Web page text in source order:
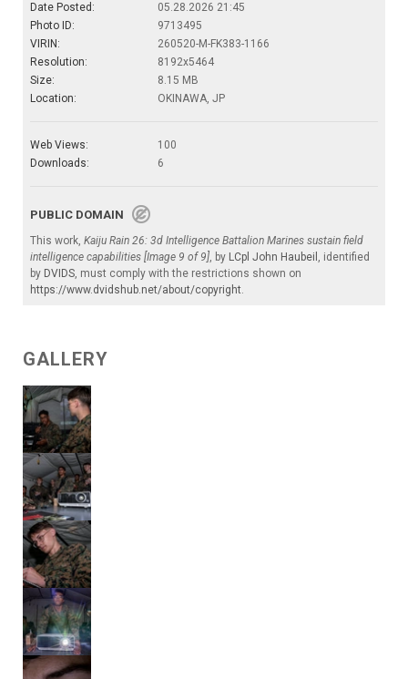
Date Posted:
05.28.2026 21:45
Photo ID:
9713495
VIRIN:
260520-M-FK383-1166
Resolution:
8192x5464
Size:
8.15 MB
Location:
OKINAWA, JP
Web Views:
100
Downloads:
6
PUBLIC DOMAIN
This work, Kaiju Rain 26: 3d Intelligence Battalion Marines sustain field
intelligence capabilities [Image 9 of 9], by LCpl John Haubeil , identified
by DVIDS, must comply with the restrictions shown on
https://www.dvidshub.net/about/copyright.
GALLERY